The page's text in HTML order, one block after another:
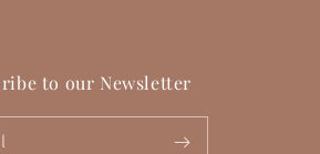
to our Newsletter